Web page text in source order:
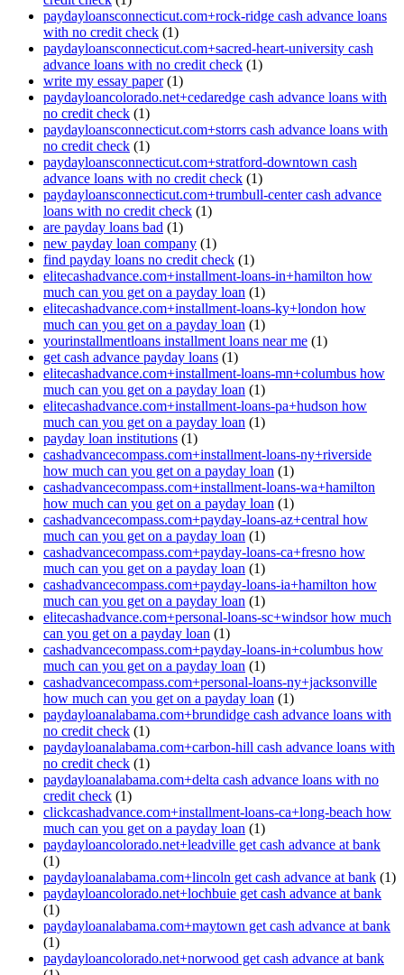
paydayloansconnecticut.com+rock-ridge cash advance loans
with no credit check (1)
paydayloansconnecticut.com+sacred-heart-university cash
advance loans with no credit check (1)
write my essay paper(1)
paydayloancolorado.net+cedaredge cash advance loans with
no credit check (1)
paydayloansconnecticut.com+storrs cash advance loans with
no credit check (1)
paydayloansconnecticut.com+stratford-downtown cash
advance loans with no credit check (1)
paydayloansconnecticut.com+trumbull-center cash advance
loans with no credit check (1)
are payday loans bad (1)
new payday loan company (1)
find payday loans no credit check (1)
elitecashadvance.com+installment-loans-in+hamilton how
much can you get on a payday loan (1)
elitecashadvance.com+installment-loans-ky+london how
much can you get on a payday loan (1)
yourinstallmentloans installment loans near me (1)
get cash advance payday loans (1)
elitecashadvance.com+installment-loans-mn+columbus how
much can you get on a payday loan (1)
elitecashadvance.com+installment-loans-pa+hudson how
much can you get on a payday loan (1)
payday loan institutions (1)
cashadvancecompass.com+installment-loans-ny+riverside
how much can you get on a payday loan (1)
cashadvancecompass.com+installment-loans-wa+hamilton
how much can you get on a payday loan (1)
cashadvancecompass.com+payday-loans-az+central how
much can you get on a payday loan (1)
cashadvancecompass.com+payday-loans-ca+fresno how
much can you get on a payday loan (1)
cashadvancecompass.com+payday-loans-ia+hamilton how
much can you get on a payday loan (1)
elitecashadvance.com+personal-loans-sc+windsor how much
can you get on a payday loan (1)
cashadvancecompass.com+payday-loans-in+columbus how
much can you get on a payday loan (1)
cashadvancecompass.com+personal-loans-ny+jacksonville
how much can you get on a payday loan (1)
paydayloanalabama.com+brundidge cash advance loans with
no credit check (1)
paydayloanalabama.com+carbon-hill cash advance loans with
no credit check (1)
paydayloanalabama.com+delta cash advance loans with no
credit check (1)
clickcashadvance.com+installment-loans-ca+long-beach how
much can you get on a payday loan (1)
paydayloancolorado.net+leadville get cash advance at bank
(1)
paydayloanalabama.com+lincoln get cash advance at bank (1)
paydayloancolorado.net+lochbuie get cash advance at bank
(1)
paydayloanalabama.com+maytown get cash advance at bank
(1)
paydayloancolorado.net+norwood get cash advance at bank